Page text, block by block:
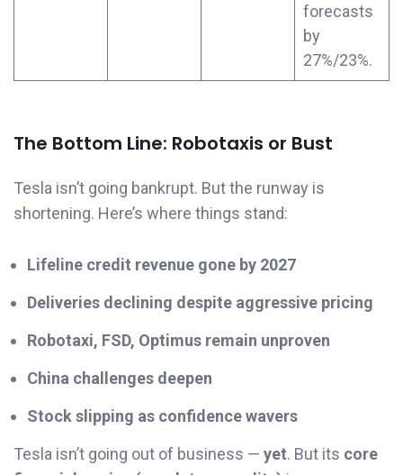
forecasts
by
27%/23%.
The Bottom Line: Robotaxis or Bust
Tesla isn’t going bankrupt. But the runway is
shortening. Here’s where things stand:
Lifeline credit revenue gone by 2027
Deliveries declining despite aggressive pricing
Robotaxi, FSD, Optimus remain unproven
China challenges deepen
Stock slipping as confidence wavers
Tesla isn’t going out of business — yet. But its core